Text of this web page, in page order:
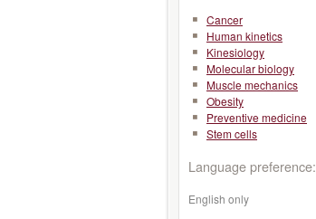
Cancer
Human kinetics
Kinesiology
Molecular biology
Muscle mechanics
Obesity
Preventive medicine
Stem cells
Language preference:
English only